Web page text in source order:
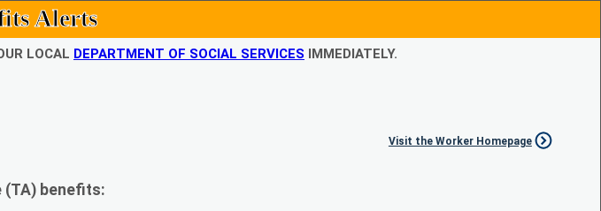
Alerts
LOCAL DEPARTMENT OF SOCIAL SERVICES IMMEDIATELY.
Visit the Worker Homepage
(TA) benefits: